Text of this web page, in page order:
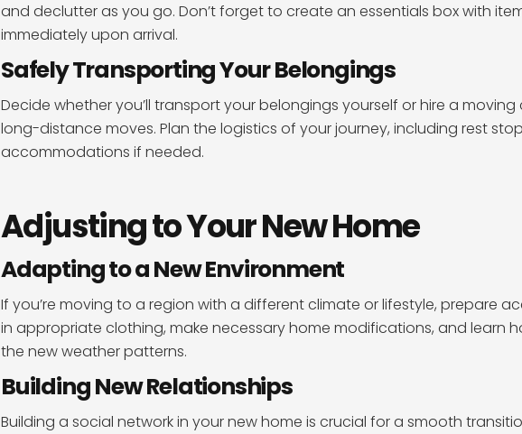
and declutter as you go. Don’t forget to create an essentials box with
immediately upon arrival.
Safely Transporting Your Belongings
Decide whether you’ll transport your belongings yourself or hire a moving
long-distance moves. Plan the logistics of your journey, including rest
accommodations if needed.
Adjusting to Your New Home
Adapting to a New Environment
If you’re moving to a region with a different climate or lifestyle, prepare
in appropriate clothing, make necessary home modifications, and learn
the new weather patterns.
Building New Relationships
Building a social network in your new home is crucial for a smooth